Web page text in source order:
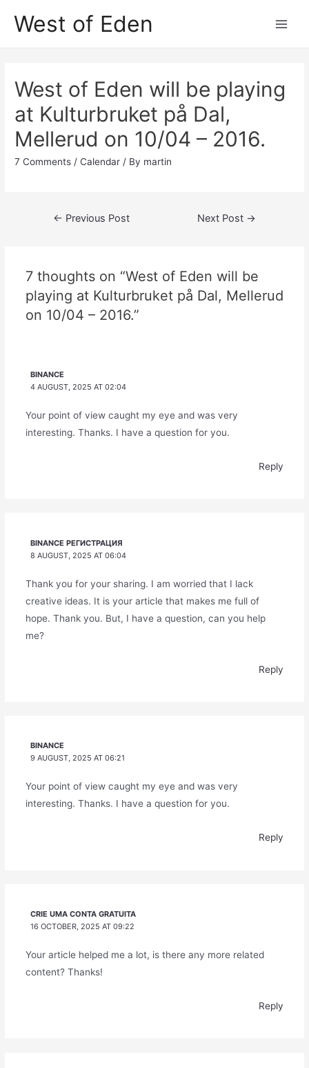
West of Eden
West of Eden will be playing
at Kulturbruket på Dal,
Mellerud on 10/04 – 2016.
7 Comments /Calendar / By martin
Post← Previous Post Next Post →
7 thoughts on “West of Eden will be
playing at Kulturbruket på Dal, Mellerud
on 10/04 – 2016.”
BINANCE
4 AUGUST, 2025 AT 02:04
Your point of view caught my eye and was very
interesting. Thanks. I have a question for you.
Reply
BINANCE РЕГИСТРАЦИЯ
8 AUGUST, 2025 AT 06:04
Thank you for your sharing. I am worried that I lack
creative ideas. It is your article that makes me full of
hope. Thank you. But, I have a question, can you help
me?
Reply
BINANCE
9 AUGUST, 2025 AT 06:21
Your point of view caught my eye and was very
interesting. Thanks. I have a question for you.
Reply
CRIE UMA CONTA GRATUITA
16 OCTOBER, 2025 AT 09:22
Your article helped me a lot, is there any more related
content? Thanks!
Reply